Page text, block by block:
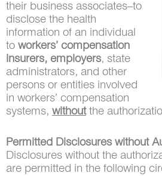
their business associates–to
disclose the health
information of an individual
to workers’ compensation
insurers, employers, state
administrators, and other
persons or entities involved
in workers’ compensation
systems, withoutthe
Permitted Disclosures without
Disclosures without the
are permitted in the following